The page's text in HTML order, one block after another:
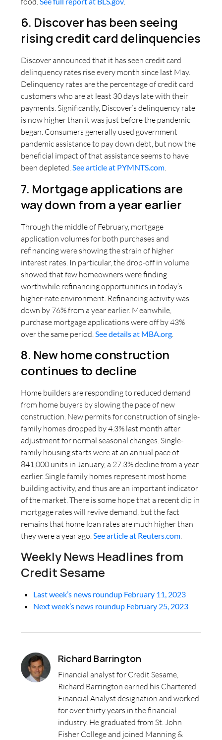
6. Discover has been seeing
rising credit card delinquencies
Discover announced that it has seen credit card
delinquency rates rise every month since last May.
Delinquency rates are the percentage of credit card
customers who are at least 30 days late with their
payments. Significantly, Discover’s delinquency rate
is now higher than it was just before the pandemic
began. Consumers generally used government
pandemic assistance to pay down debt, but now the
beneficial impact of that assistance seems to have
been depleted.See article at PYMNTS.com.
7. Mortgage applications are
way down from a year earlier
Through the middle of February, mortgage
application volumes for both purchases and
refinancing were showing the strain of higher
interest rates. In particular, the drop-off in volume
showed that few homeowners were finding
worthwhile refinancing opportunities in today’s
higher-rate environment. Refinancing activity was
down by 76% from a year earlier. Meanwhile,
purchase mortgage applications were off by 43%
over the same period. See details at MBA.org
8. New home construction
continues to decline
Home builders are responding to reduced demand
from home buyers by slowing the pace of new
construction. New permits for construction of single-
family homes dropped by 4.3% last month after
adjustment for normal seasonal changes. Single-
family housing starts were at an annual pace of
841,000 units in January, a 27.3% decline from a year
earlier. Single family homes represent most home
building activity, and thus are an important indicator
of the market. There is some hope that a recent dip in
mortgage rates will revive demand, but the fact
remains that home loan rates are much higher than
they were a year ago.See article at Reuters.com.
Weekly News Headlines from
Credit Sesame
Last week’s news roundup February 11, 2023
Next week’s news roundup February 25, 2023
Richard Barrington
Financial analyst for Credit Sesame,
Richard Barrington earned his Chartered
Financial Analyst designation and worked
for over thirty years in the financial
industry. He graduated from St. John
Fisher College and joined Manning &